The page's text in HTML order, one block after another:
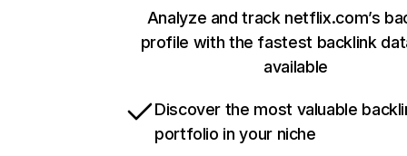
Analyze and track netflix.com’s
profile with the fastest backlink
available
Discover the most valuable
portfolio in your niche